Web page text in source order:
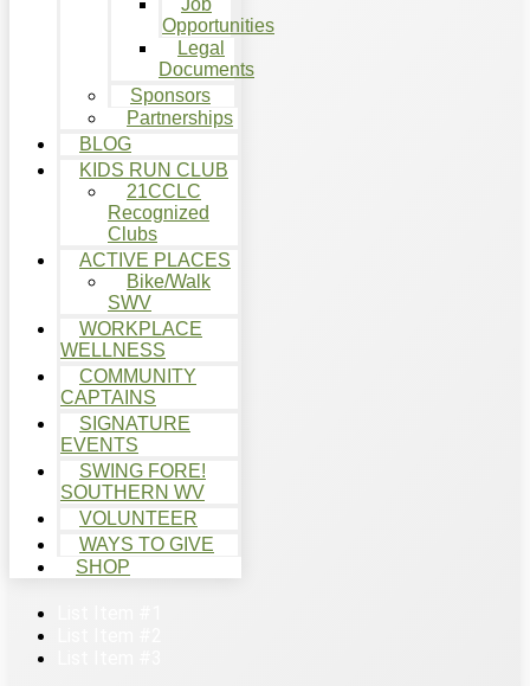
Job
Opportunities
Legal
Documents
Sponsors
Partnerships
BLOG
KIDS RUN CLUB
21CCLC
Recognized
Clubs
ACTIVE PLACES
Bike/Walk
SWV
WORKPLACE
WELLNESS
COMMUNITY
CAPTAINS
SIGNATURE
EVENTS
SWING FORE!
SOUTHERN WV
VOLUNTEER
WAYS TO GIVE
SHOP